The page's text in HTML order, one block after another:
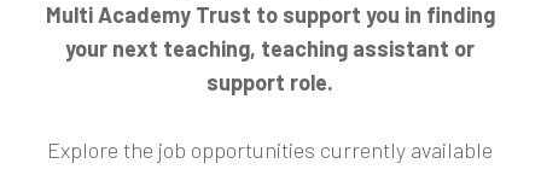
Multi Academy Trust to support you in finding
your next teaching, teaching assistant or
support role.
Explore the job opportunities currently available